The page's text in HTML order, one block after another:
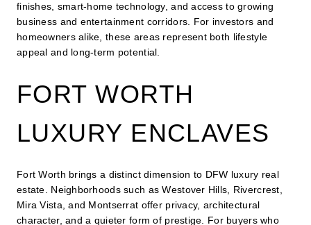
finishes, smart-home technology, and access to growing
business and entertainment corridors. For investors and
homeowners alike, these areas represent both lifestyle
appeal and long-term potential.
FORT WORTH
LUXURY ENCLAVES
Fort Worth brings a distinct dimension to DFW luxury real
estate. Neighborhoods such as Westover Hills, Rivercrest,
Mira Vista, and Montserrat offer privacy, architectural
character, and a quieter form of prestige. For buyers who